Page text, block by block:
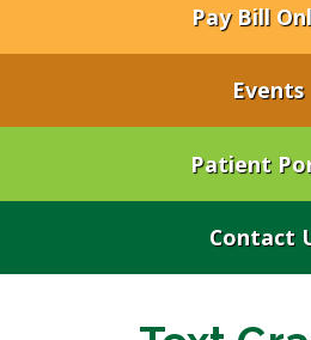
Pay Bill
Events
Patient
Contact